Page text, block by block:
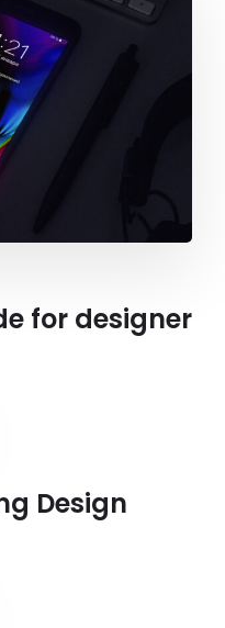
for designer
Design